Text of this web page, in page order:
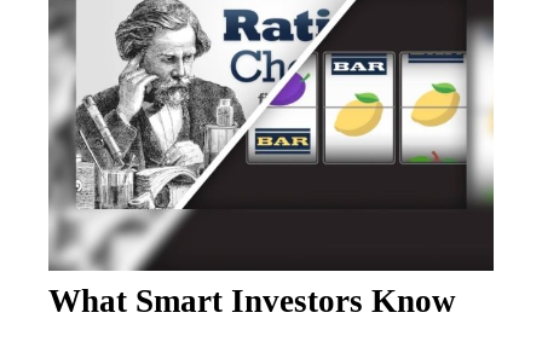
What Smart Investors Know